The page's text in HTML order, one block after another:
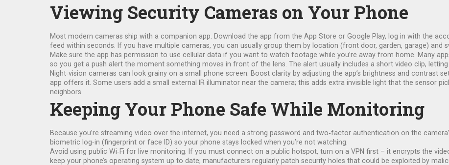
Viewing Security Cameras on Your Phone
Most modern cameras ship with a companion app. Download the app from the App Store or Google Play, log in with the
feed within seconds. If you have multiple cameras, you can usually group them by location (front door, garden, garage) and
Make sure the app has permission to use cellular data if you want to watch footage while you’re away from home. Many
so you get a push alert the moment something moves in front of the lens. The alert usually includes a short video clip,
Night‑vision cameras can look grainy on a small phone screen. Boost clarity by adjusting the app’s brightness and contrast
app offers it. Some users add a small external IR illuminator near the camera; this adds extra invisible light that the sensor
neighbors.
Keeping Your Phone Safe While Monitoring
Because you’re streaming video over the internet, you need a strong password and two‑factor authentication on the
biometric log‑in (fingerprint or face ID) so your phone stays locked when you’re not watching.
Avoid using public Wi‑Fi for live monitoring. If you must connect on a public hotspot, turn on a VPN first – it encrypts the
keep your phone’s operating system up to date; manufacturers regularly patch security holes that could be exploited by